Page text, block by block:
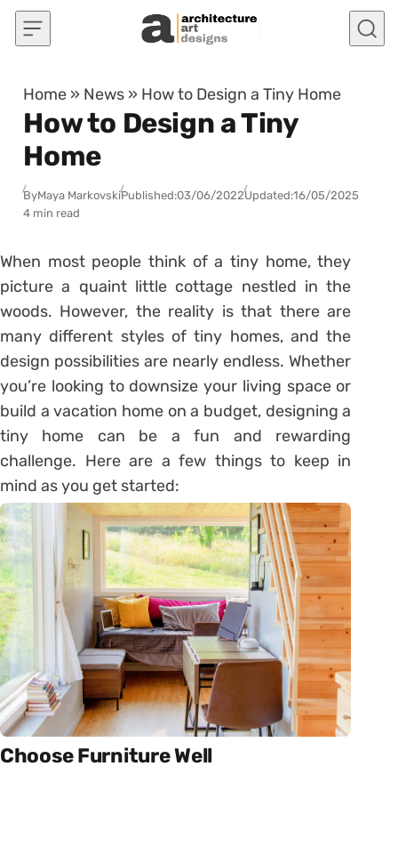
Skip to content
Home » News » How to Design a Tiny Home
How to Design a Tiny
Home
ByMaya MarkovskiPublished:03/06/2022Updated:16/05/2025
4 min read
When most people think of a tiny home, they
picture a quaint little cottage nestled in the
woods. However, the reality is that there are
many different styles of tiny homes, and the
design possibilities are nearly endless. Whether
you’re looking to downsize your living space or
build a vacation home on a budget, designing a
tiny home can be a fun and rewarding
challenge. Here are a few things to keep in
mind as you get started:
Choose Furniture Well